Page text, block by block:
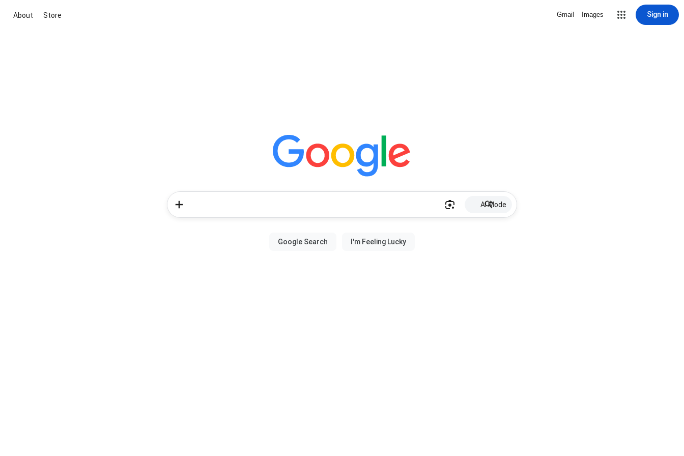
About Store Gmail Images Sign in
AI Mode